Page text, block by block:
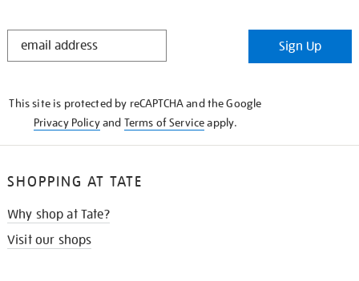
STAY
Sign Up
This site is protected by reCAPTCHA and the Google
Privacy Policyand Terms of Serviceapply.
SHOPPING AT TATE
Why shop at Tate?
Visit our shops